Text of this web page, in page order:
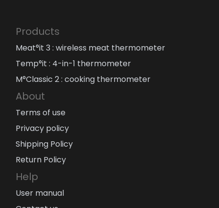
Products
Meat°it 3 : wireless meat thermometer
Temp°it : 4-in-1 thermometer
M°Classic 2 : cooking thermometer
About
Terms of use
Privacy policy
Shipping Policy
Return Policy
Help
User manual